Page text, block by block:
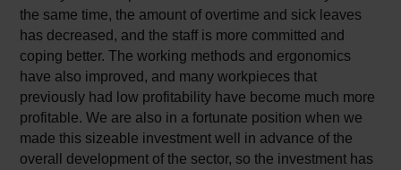
the same time, the amount of overtime and sick leaves
has decreased, and the staff is more committed and
coping better. The working methods and ergonomics
have also improved, and many workpieces that
previously had low profitability have become much more
profitable. We are also in a fortunate position when we
made this sizeable investment well in advance of the
overall development of the sector, so the investment has